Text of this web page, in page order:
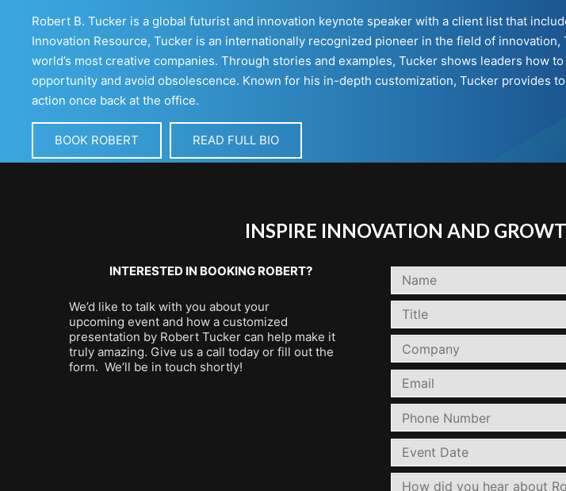
Robert B. Tucker is a global futurist and innovation keynote speaker with a client list that
Innovation Resource, Tucker is an internationally recognized pioneer in the field of
world’s most creative companies. Through stories and examples, Tucker shows leaders how
opportunity and avoid obsolescence. Known for his in-depth customization, Tucker provides
action once back at the office.
BOOK ROBERT READ FULL BIO
INSPIRE INNOVATION AND
INTERESTED IN BOOKING ROBERT?
We’d like to talk with you about your
upcoming event and how a customized
presentation by Robert Tucker can help make it
truly amazing. Give us a call today or fill out the
form. We’ll be in touch shortly!